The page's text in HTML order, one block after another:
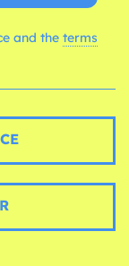
and the terms